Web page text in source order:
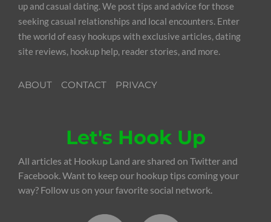
up and casual dating. We post tips and advice for those
seeking casual relationships and local encounters. Enter
the world of easy hookups with exclusive articles, dating
site reviews, hookup help, reader stories, and more.
ABOUT CONTACT PRIVACY
Let's Hook Up
All articles at Hookup Land are shared on Twitter and
Facebook. Want to keep our hookup tips coming your
way? Follow us on your favorite social network.